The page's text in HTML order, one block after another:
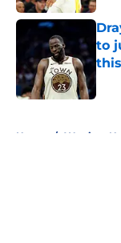
to
Home / Warriors